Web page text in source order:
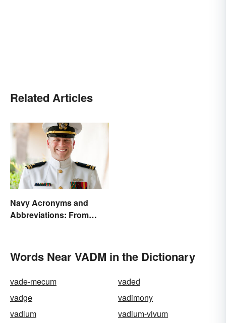
Related Articles
Navy Acronyms and
Abbreviations: From
Words Near VADM in the Dictionary
vade-mecum
vaded
vadge
vadimony
vadium
vadium-vivum